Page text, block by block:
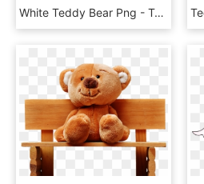
White Teddy Bear Png - Teddy Bear, Transparent Png